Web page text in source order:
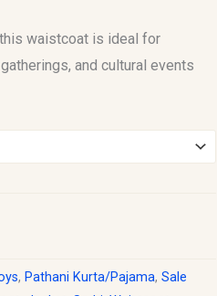
waistcoat is ideal for
and cultural events
, Pathani Kurta/Pajama, Sale